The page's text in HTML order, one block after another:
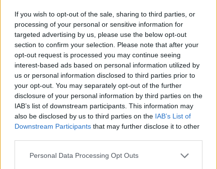
If you wish to opt-out of the sale, sharing to third parties, or
processing of your personal or sensitive information for
targeted advertising by us, please use the below opt-out
section to confirm your selection. Please note that after your
opt-out request is processed you may continue seeing
interest-based ads based on personal information utilized by
us or personal information disclosed to third parties prior to
your opt-out. You may separately opt-out of the further
disclosure of your personal information by third parties on the
IAB’s list of downstream participants. This information may
also be disclosed by us to third parties on the IAB’s List of
Downstream Participants that may further disclose it to other
Please note that this website/app uses one or more Google
Personal Data Processing Opt Outs
People Task
Group
Board) Task Group Report-
Approved by the Overview Board on
2nd February 2010
The Impact of
Takeaways
Scrutiny Board
Investigation
The
Impact of Hot Food
Takeaways Scrutiny Board report-
Approved by the Scrutiny Board on
24th November 2009
Anti-Social
Behaviour and
Alcohol Free
Report- Approved by the Overview